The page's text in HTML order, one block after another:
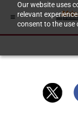
Our website uses
relevant
consent to the use